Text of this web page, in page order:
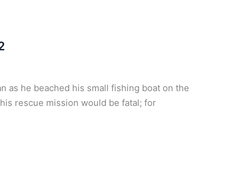
as he beached his small fishing boat on the
rescue mission would be fatal; for